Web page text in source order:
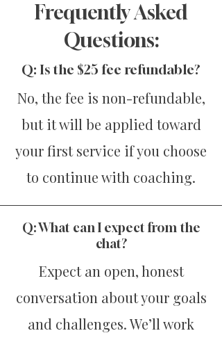
Frequently Asked
Questions:
Q: Is the $25 fee refundable?
No, the fee is non-refundable,
but it will be applied toward
your first service if you choose
to continue with coaching.
Q: What can I expect from the
chat?
Expect an open, honest
conversation about your goals
and challenges. We’ll work